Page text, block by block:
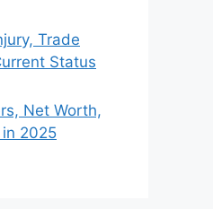
Trade
Status
Net Worth,
2025